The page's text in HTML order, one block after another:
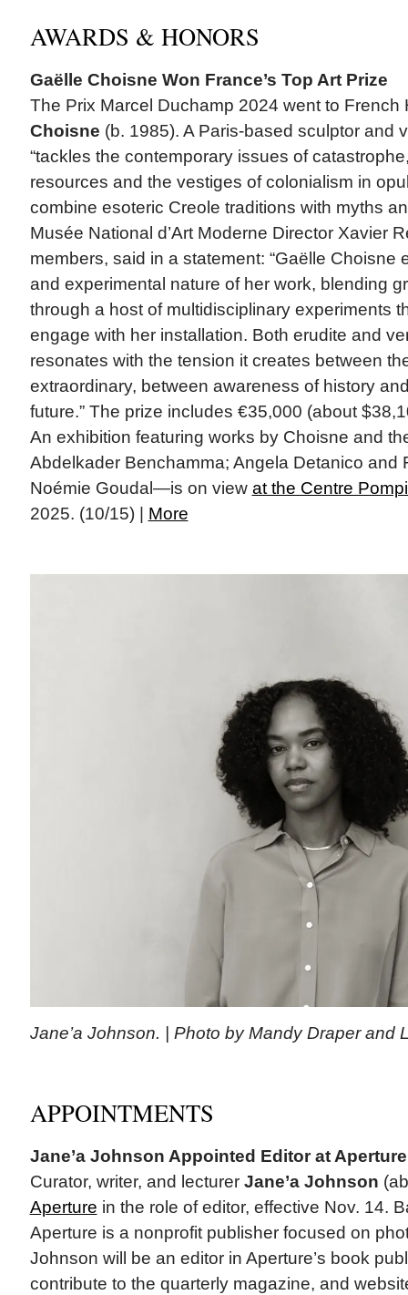
AWARDS & HONORS
Gaëlle Choisne Won France’s Top Art Prize
The Prix Marcel Duchamp 2024 went to French
Choisne (b. 1985). A Paris-based sculptor and
“tackles the contemporary issues of
resources and the vestiges of colonialism in
combine esoteric Creole traditions with myths
Musée National d’Art Moderne Director Xavier
members, said in a statement: “Gaëlle Choisne
and experimental nature of her work, blending
through a host of multidisciplinary experiments
engage with her installation. Both erudite and
resonates with the tension it creates between
extraordinary, between awareness of history
future.” The prize includes €35,000 (about
An exhibition featuring works by Choisne and
Abdelkader Benchamma; Angela Detanico and
Noémie Goudal—is on view at the Centre
2025. (10/15) | More
Jane’a Johnson. | Photo by Mandy Draper and
APPOINTMENTS
Jane’a Johnson Appointed Editor at Aperture
Curator, writer, and lecturer Jane’a Johnson
Aperture in the role of editor, effective Nov. 14.
Aperture is a nonprofit publisher focused on
Johnson will be an editor in Aperture’s book
contribute to the quarterly magazine, and